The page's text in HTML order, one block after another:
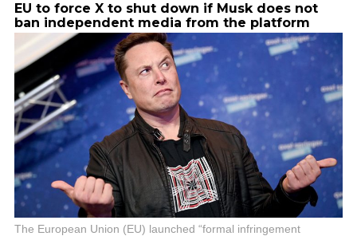
EU to force X to shut down if Musk does not
ban independent media from the platform
The European Union (EU) launched “formal infringement